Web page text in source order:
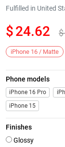
Next
Fulfilled in United
$24.62 $
iPhone 16 / Matte
Phone models
iPhone 16 Pro
iPhone 15
Finishes
Glossy